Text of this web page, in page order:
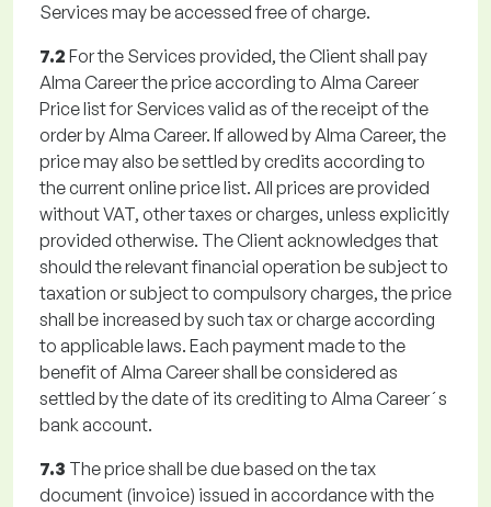
Services may be accessed free of charge.
7.2 For the Services provided, the Client shall pay
Alma Career the price according to Alma Career
Price list for Services valid as of the receipt of the
order by Alma Career. If allowed by Alma Career, the
price may also be settled by credits according to
the current online price list. All prices are provided
without VAT, other taxes or charges, unless explicitly
provided otherwise. The Client acknowledges that
should the relevant financial operation be subject to
taxation or subject to compulsory charges, the price
shall be increased by such tax or charge according
to applicable laws. Each payment made to the
benefit of Alma Career shall be considered as
settled by the date of its crediting to Alma Career´s
bank account.
7.3 The price shall be due based on the tax
document (invoice) issued in accordance with the